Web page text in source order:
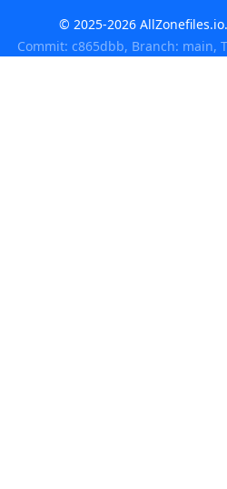
© 2025-2026
Commit: c865dbb, Branch: main,